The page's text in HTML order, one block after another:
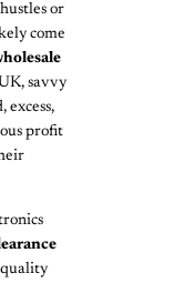
or
come
savvy
excess,
profit
quality